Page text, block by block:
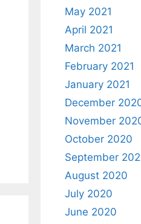
May 2021
April 2021
March 2021
February 2021
January 2021
December
November
October 2020
September
August 2020
July 2020
June 2020